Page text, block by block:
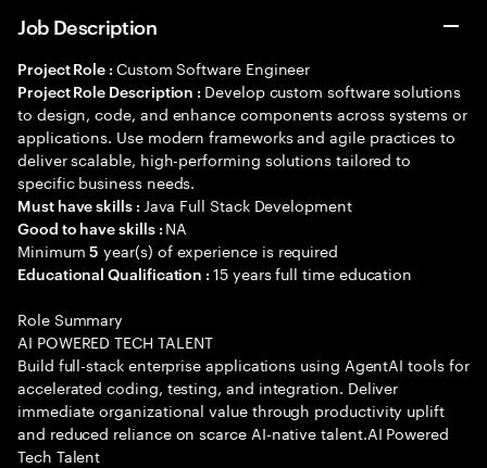
Job Description
Project Role : Custom Software Engineer
Project Role Description : Develop custom software solutions
to design, code, and enhance components across systems or
applications. Use modern frameworks and agile practices to
deliver scalable, high-performing solutions tailored to
specific business needs.
Must have skills : Java Full Stack Development
Good to have skills : NA
Minimum5 year(s) of experience is required
Educational Qualification :15 years full time education
Role Summary
AI POWERED TECH TALENT
Build full-stack enterprise applications using AgentAI tools for
accelerated coding, testing, and integration. Deliver
immediate organizational value through productivity uplift
and reduced reliance on scarce AI-native talent.AI Powered
Tech Talent